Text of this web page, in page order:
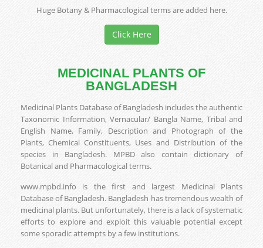
Huge Botany & Pharmacological terms are added here.
Click Here
MEDICINAL PLANTS OF
BANGLADESH
Medicinal Plants Database of Bangladesh includes the authentic
Taxonomic Information, Vernacular/ Bangla Name, Tribal and
English Name, Family, Description and Photograph of the
Plants, Chemical Constituents, Uses and Distribution of the
species in Bangladesh. MPBD also contain dictionary of
Botanical and Pharmacological terms.
www.mpbd.info is the first and largest Medicinal Plants
Database of Bangladesh. Bangladesh has tremendous wealth of
medicinal plants. But unfortunately, there is a lack of systematic
efforts to explore and exploit this valuable potential except
some sporadic attempts by a few institutions.